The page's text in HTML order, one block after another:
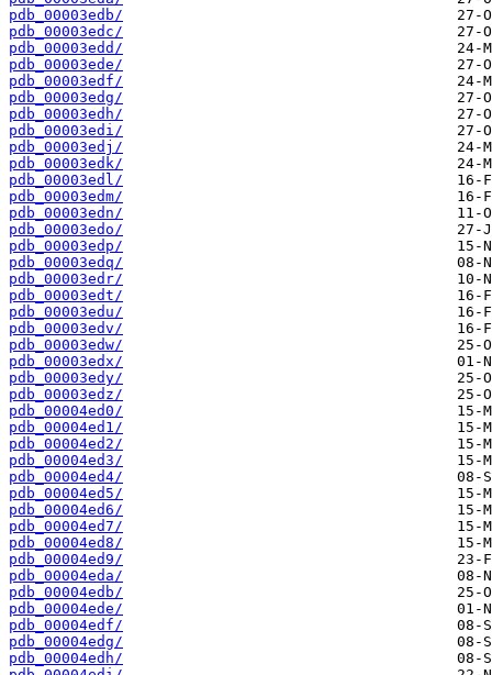
pdb_00003edb/
pdb_00003edc/
pdb_00003edd/
pdb_00003ede/
pdb_00003edf/
pdb_00003edg/
pdb_00003edh/
pdb_00003edi/
pdb_00003edj/
pdb_00003edk/
pdb_00003edl/
pdb_00003edm/
pdb_00003edn/
pdb_00003edo/
pdb_00003edp/
pdb_00003edq/
pdb_00003edr/
pdb_00003edt/
pdb_00003edu/
pdb_00003edv/
pdb_00003edw/
pdb_00003edx/
pdb_00003edy/
pdb_00003edz/
pdb_00004ed0/
pdb_00004ed1/
pdb_00004ed2/
pdb_00004ed3/
pdb_00004ed4/
pdb_00004ed5/
pdb_00004ed6/
pdb_00004ed7/
pdb_00004ed8/
pdb_00004ed9/
pdb_00004eda/
pdb_00004edb/
pdb_00004ede/
pdb_00004edf/
pdb_00004edg/
pdb_00004edh/